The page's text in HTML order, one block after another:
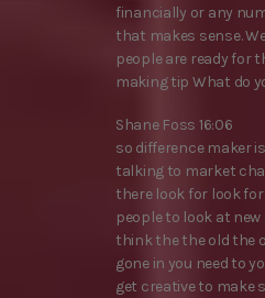
financially or any
that makes sense.
people are ready for
making tip What do
Shane Foss 16:06
so difference maker
talking to market
there look for look
people to look at
think the the old the
gone in you need to
get creative to make